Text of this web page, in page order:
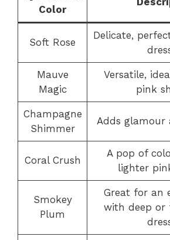
Color
Soft Rose
Delicate,
Mauve
Magic
Versatile,
pink
Champagne
Shimmer
Adds glamour
Coral Crush
A pop of
lighter
Smokey
Plum
Great for an
with deep or